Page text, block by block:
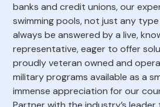
banks and credit unions, our
swimming pools, not just any type
always be answered by a live,
representative, eager to offer
proudly veteran owned and
military programs available as a
immense appreciation for our